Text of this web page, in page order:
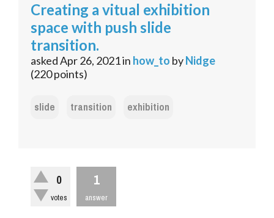
Creating a vitual exhibition
space with push slide
transition.
askedApr 26, 2021in how_to byNidge
(220points)
slide transition exhibition
0
votes
1
answer